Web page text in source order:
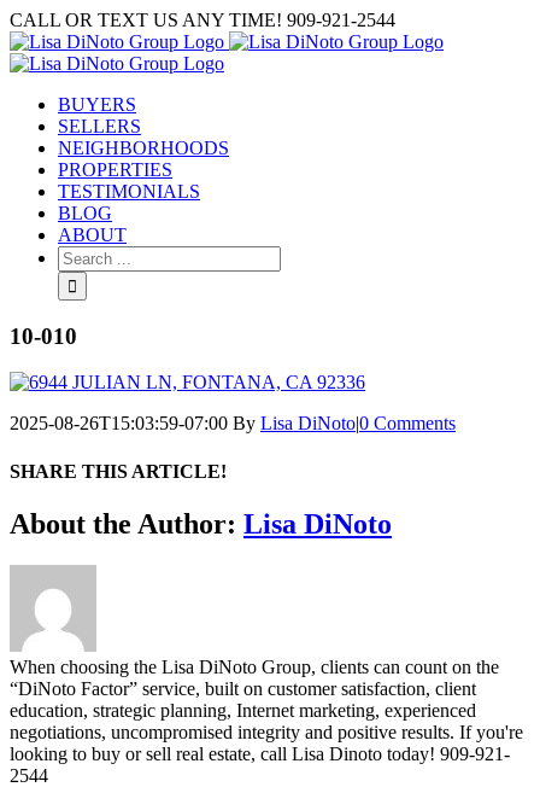
Skip
to
content
CALL OR TEXT US ANY TIME! 909-921-2544
BUYERS
SELLERS
NEIGHBORHOODS
PROPERTIES
TESTIMONIALS
BLOG
ABOUT
Search
for:
10-010
2025-08-26T15:03:59-07:00 By Lisa DiNoto|0 Comments
SHARE THIS ARTICLE!
Facebook
Twitter
Linkedin
Google+
Pinterest
Email
About the Author: Lisa DiNoto
When choosing the Lisa DiNoto Group, clients can count on the
“DiNoto Factor” service, built on customer satisfaction, client
education, strategic planning, Internet marketing, experienced
negotiations, uncompromised integrity and positive results. If you're
looking to buy or sell real estate, call Lisa Dinoto today! 909-921-
2544